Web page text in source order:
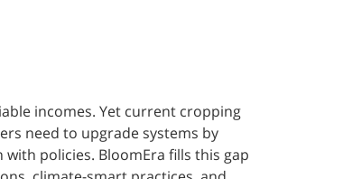
incomes. Yet current cropping
need to upgrade systems by
policies. BloomEra fills this gap